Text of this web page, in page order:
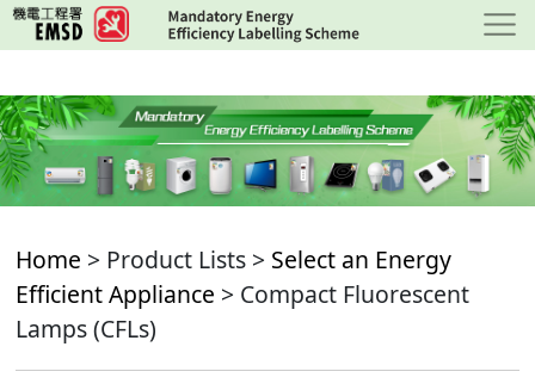
Skip
to
content
Home > Product Lists > Select an Energy
Efficient Appliance > Compact Fluorescent
Lamps (CFLs)